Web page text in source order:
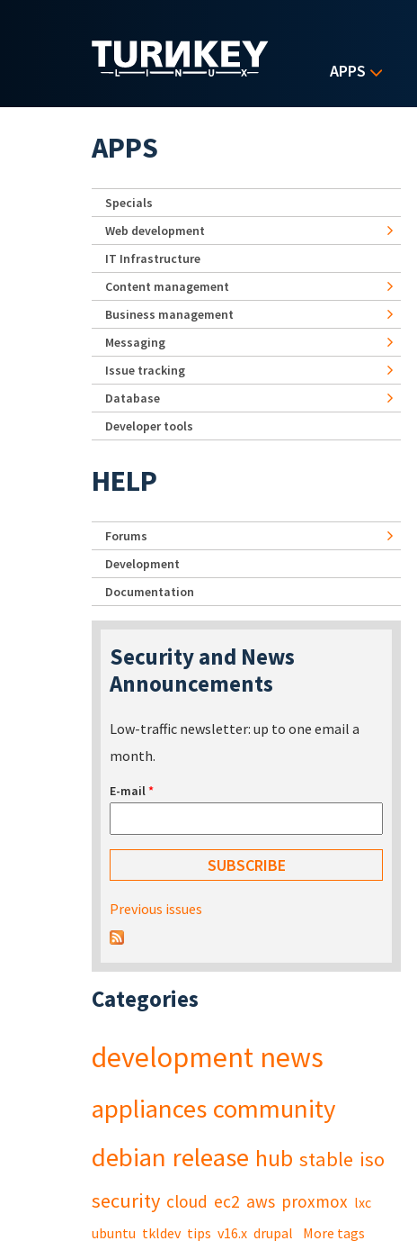
APPS
APPS
Specials
Web development
IT Infrastructure
Content management
Business management
Messaging
Issue tracking
Database
Developer tools
HELP
Forums
Development
Documentation
Security and News
Announcements
Low-traffic newsletter: up to one email a
month.
E-mail*
Previous issues
Categories
development news
appliances community
debian release hub stable iso
security cloud ec2 aws proxmox lxc
ubuntu tkldev tips v16.x drupal More tags